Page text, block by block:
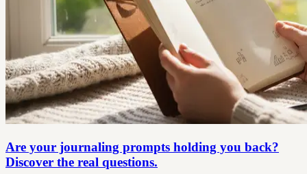
Are your journaling prompts holding you back?
Discover the real questions.